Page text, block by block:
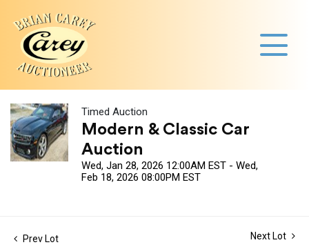
Timed Auction
Modern & Classic Car
Auction
Wed, Jan 28, 2026 12:00AM EST - Wed,
Feb 18, 2026 08:00PM EST
Prev Lot Next Lot